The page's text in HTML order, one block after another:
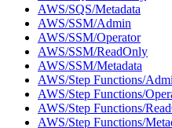
AWS/SQS/Metadata
AWS/SSM/Admin
AWS/SSM/Operator
AWS/SSM/ReadOnly
AWS/SSM/Metadata
AWS/Step Functions/
AWS/Step Functions/
AWS/Step Functions/
AWS/Step Functions/